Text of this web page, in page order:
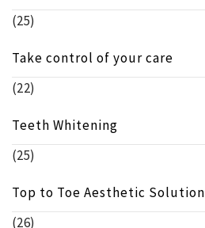
(25)
Take control of your care
(22)
Teeth Whitening
(25)
Top to Toe Aesthetic Solution
(26)